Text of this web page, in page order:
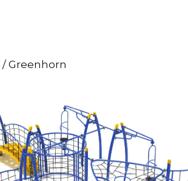
/ Greenhorn